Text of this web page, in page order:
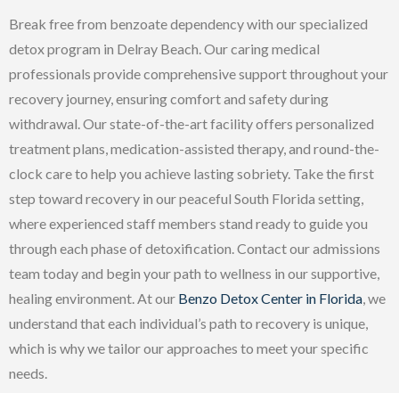
Break free from benzoate dependency with our specialized
detox program in Delray Beach. Our caring medical
professionals provide comprehensive support throughout your
recovery journey, ensuring comfort and safety during
withdrawal. Our state-of-the-art facility offers personalized
treatment plans, medication-assisted therapy, and round-the-
clock care to help you achieve lasting sobriety. Take the first
step toward recovery in our peaceful South Florida setting,
where experienced staff members stand ready to guide you
through each phase of detoxification. Contact our admissions
team today and begin your path to wellness in our supportive,
healing environment. At our Benzo Detox Center in Florida, we
understand that each individual’s path to recovery is unique,
which is why we tailor our approaches to meet your specific
needs.